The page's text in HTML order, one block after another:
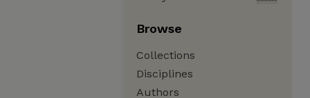
Browse
Collections
Disciplines
Authors